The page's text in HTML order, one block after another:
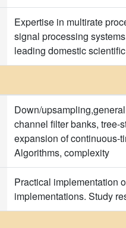
Expertise in multirate
signal processing
leading domestic
Down/
channel filter banks, tree-
expansion of continuous-
Algorithms, complexity
Practical implementation
implementations. Study